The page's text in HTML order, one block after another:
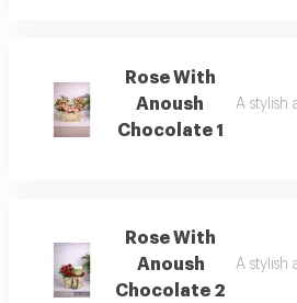
Rose With
Anoush
Chocolate 1
A stylish
Rose With
Anoush
Chocolate 2
A stylish